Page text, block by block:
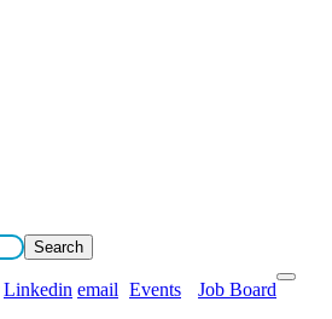
Linkedin email Events
Job Board